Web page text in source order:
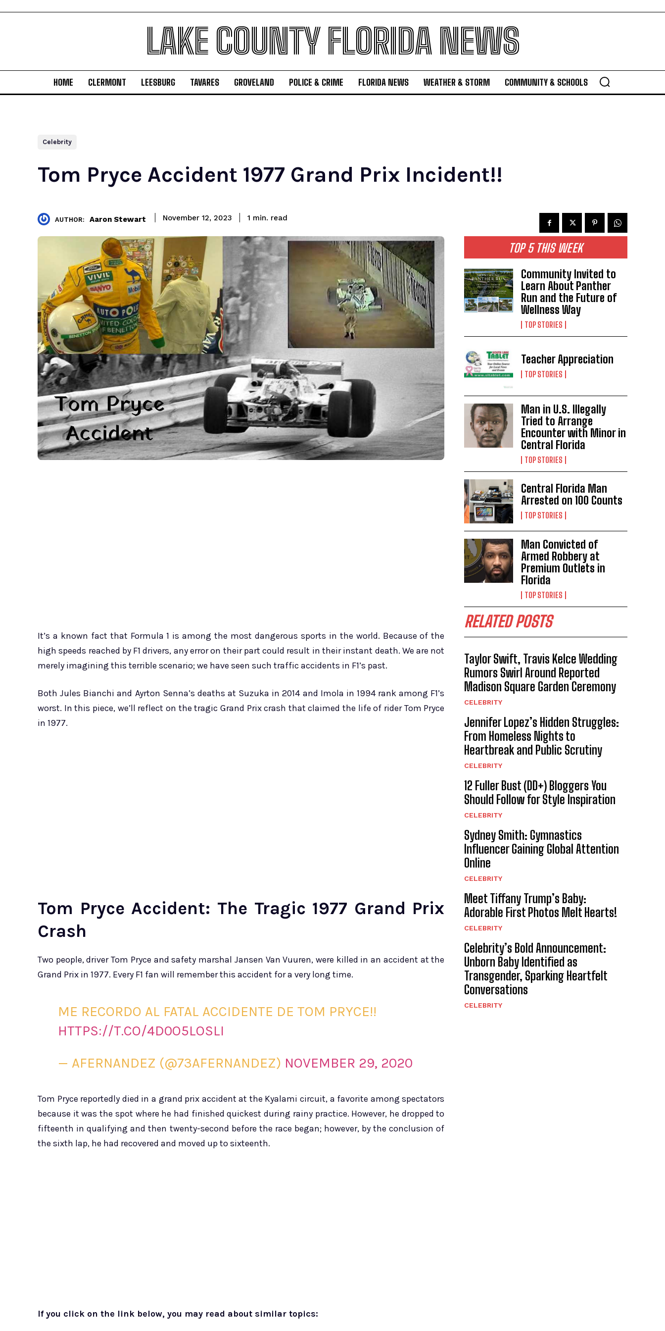
LAKE COUNTY FLORIDA NEWS
HOME CLERMONT LEESBURG TAVARES GROVELAND POLICE & CRIME FLORIDA NEWS WEATHER & STORM COMMUNITY & SCHOOLS
Celebrity
Tom Pryce Accident 1977 Grand Prix Incident!!
AUTHOR: Aaron Stewart November 12, 2023 1 min. read
It’s a known fact that Formula 1 is among the most dangerous sports in the world. Because of the
high speeds reached by F1 drivers, any error on their part could result in their instant death. We are not
merely imagining this terrible scenario; we have seen such traffic accidents in F1’s past.
Both Jules Bianchi and Ayrton Senna’s deaths at Suzuka in 2014 and Imola in 1994 rank among F1’s
worst. In this piece, we’ll reflect on the tragic Grand Prix crash that claimed the life of rider Tom Pryce
in 1977.
Tom Pryce Accident: The Tragic 1977 Grand Prix
Crash
Two people, driver Tom Pryce and safety marshal Jansen Van Vuuren, were killed in an accident at the
Grand Prix in 1977. Every F1 fan will remember this accident for a very long time.
ME RECORDO AL FATAL ACCIDENTE DE TOM PRYCE!!
HTTPS://T.CO/4D0O5LOSLI
— AFERNANDEZ (@73AFERNANDEZ) NOVEMBER 29, 2020
Tom Pryce reportedly died in a grand prix accident at the Kyalami circuit, a favorite among spectators
because it was the spot where he had finished quickest during rainy practice. However, he dropped to
fifteenth in qualifying and then twenty-second before the race began; however, by the conclusion of
the sixth lap, he had recovered and moved up to sixteenth.
If you click on the link below, you may read about similar topics:
TOP 5 THIS WEEK
Community Invited to
Learn About Panther
Run and the Future of
Wellness Way
TOP STORIES
Teacher Appreciation
TOP STORIES
Man in U.S. Illegally
Tried to Arrange
Encounter with Minor in
Central Florida
TOP STORIES
Central Florida Man
Arrested on 100 Counts
TOP STORIES
Man Convicted of
Armed Robbery at
Premium Outlets in
Florida
TOP STORIES
RELATED POSTS
Taylor Swift, Travis Kelce Wedding
Rumors Swirl Around Reported
Madison Square Garden Ceremony
CELEBRITY
Jennifer Lopez’s Hidden Struggles:
From Homeless Nights to
Heartbreak and Public Scrutiny
CELEBRITY
12 Fuller Bust (DD+) Bloggers You
Should Follow for Style Inspiration
CELEBRITY
Sydney Smith: Gymnastics
Influencer Gaining Global Attention
Online
CELEBRITY
Meet Tiffany Trump’s Baby:
Adorable First Photos Melt Hearts!
CELEBRITY
Celebrity’s Bold Announcement:
Unborn Baby Identified as
Transgender, Sparking Heartfelt
Conversations
CELEBRITY